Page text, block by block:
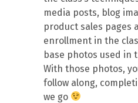
media posts, blog
product sales pages
enrollment in the
base photos used in
With those photos,
follow along,
we go